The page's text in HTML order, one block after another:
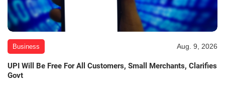
Business Aug. 9, 2026
UPI Will Be Free For All Customers, Small Merchants, Clarifies
Govt